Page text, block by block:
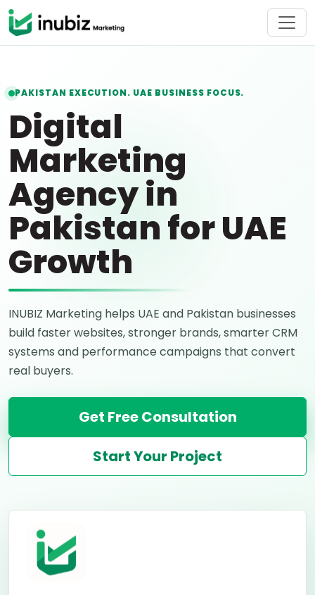
PAKISTAN EXECUTION. UAE BUSINESS FOCUS.
Digital
Marketing
Agency in
Pakistan for UAE
Growth
INUBIZ Marketing helps UAE and Pakistan businesses
build faster websites, stronger brands, smarter CRM
systems and performance campaigns that convert
real buyers.
Get Free Consultation
Start Your Project